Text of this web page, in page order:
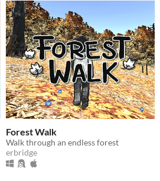
Forest Walk
Walk through an endless forest
erbridge